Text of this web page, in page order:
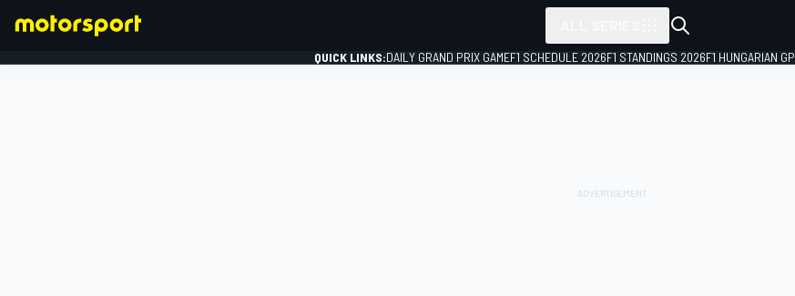
QUICK LINKS:DAILY GRAND PRIX GAMEF1 SCHEDULE 2026F1 STANDINGS 2026F1 HUNGARIAN GP